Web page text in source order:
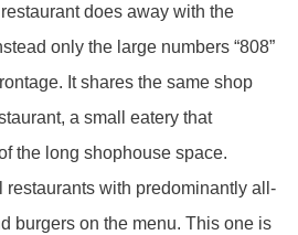
does away with the
only the large numbers “808”
It shares the same shop
a small eatery that
the long shophouse space.
restaurants with predominantly all-
burgers on the menu. This one is